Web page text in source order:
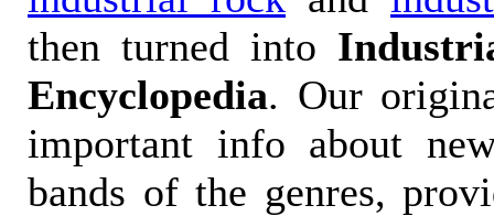
then turned into
Encyclopedia. Our
important info about
bands of the genres,